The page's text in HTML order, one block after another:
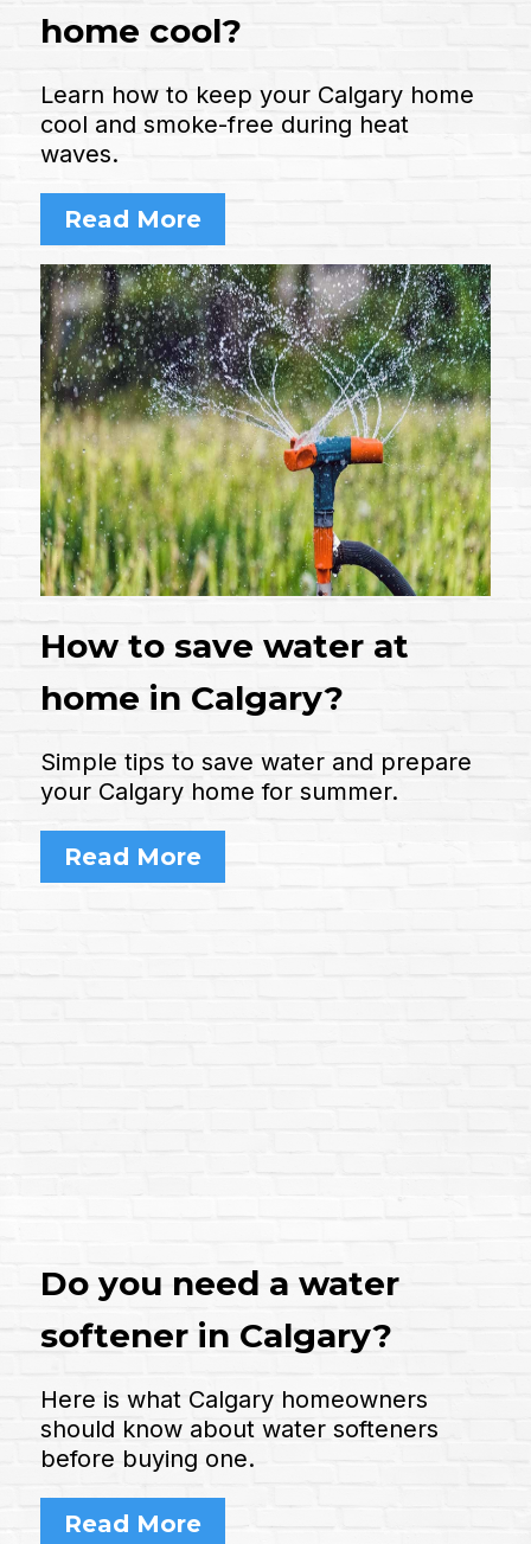
home cool?
Learn how to keep your Calgary home
cool and smoke-free during heat
waves.
Read More
How to save water at
home in Calgary?
Simple tips to save water and prepare
your Calgary home for summer.
Read More
Do you need a water
softener in Calgary?
Here is what Calgary homeowners
should know about water softeners
before buying one.
Read More